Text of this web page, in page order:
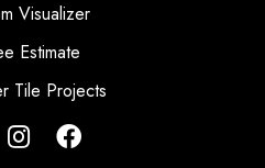
Visualizer
Estimate
Tile Projects